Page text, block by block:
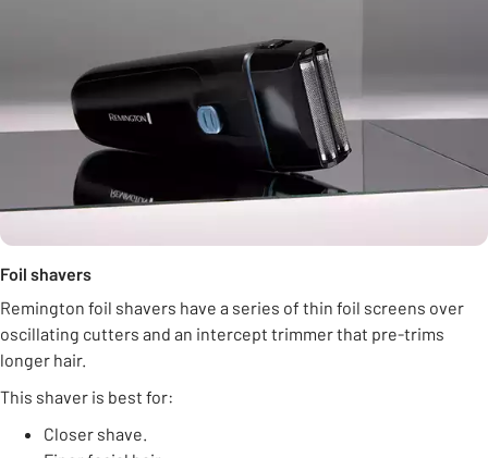
Foil shavers
Remington foil shavers have a series of thin foil screens over
oscillating cutters and an intercept trimmer that pre-trims
longer hair.
This shaver is best for:
Closer shave.